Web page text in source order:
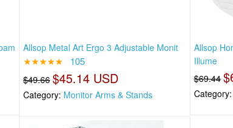
Allsop Metal Art Ergo 3 Adjustable Monit
★★★★★ 105
$49.66 $45.14 USD
Category: Monitor Arms & Stands
Allsop
Illume
$69.44
Category: